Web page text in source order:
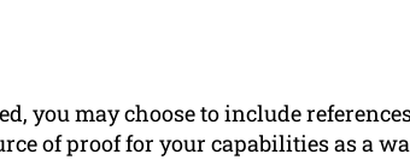
you may choose to include
of proof for your capabilities as a